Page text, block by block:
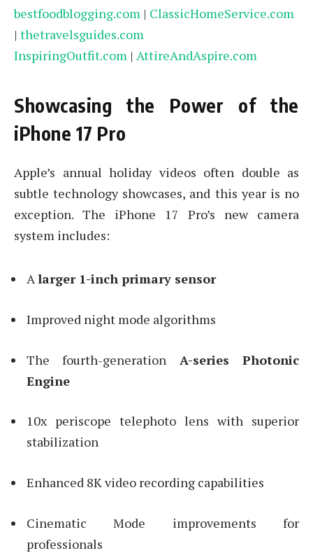
bestfoodblogging.com | ClassicHomeService.com
| thetravelsguides.com
InspiringOutfit.com | AttireAndAspire.com
Showcasing the Power of the
iPhone 17 Pro
Apple’s annual holiday videos often double as
subtle technology showcases, and this year is no
exception. The iPhone 17 Pro’s new camera
system includes:
Alarger 1-inch primary sensor
Improved night mode algorithms
The fourth-generation A-series Photonic
Engine
10x periscope telephoto lens with superior
stabilization
Enhanced 8K video recording capabilities
Cinematic Mode improvements for
professionals